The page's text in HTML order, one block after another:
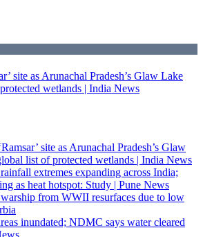
site as Arunachal Pradesh’s Glaw Lake
wetlands | India News
site as Arunachal Pradesh’s Glaw
list of protected wetlands | India News
extremes expanding across India;
as heat hotspot: Study | Pune News
from WWII resurfaces due to low
inundated; NDMC says water cleared